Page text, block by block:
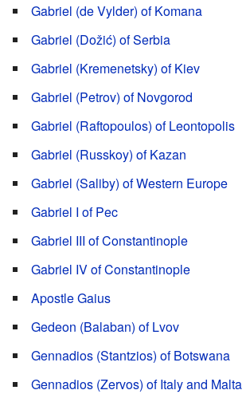
Gabriel (de Vylder) of Komana
Gabriel (Dožić) of Serbia
Gabriel (Kremenetsky) of Kiev
Gabriel (Petrov) of Novgorod
Gabriel (Raftopoulos) of Leontopolis
Gabriel (Russkoy) of Kazan
Gabriel (Saliby) of Western Europe
Gabriel I of Pec
Gabriel III of Constantinople
Gabriel IV of Constantinople
Apostle Gaius
Gedeon (Balaban) of Lvov
Gennadios (Stantzios) of Botswana
Gennadios (Zervos) of Italy and Malta